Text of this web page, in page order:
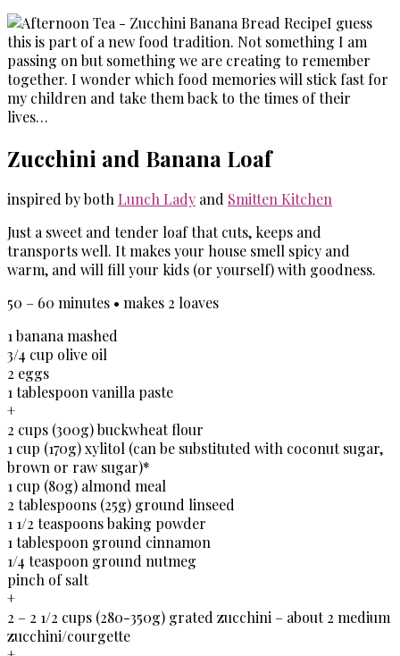
I guess
this is part of a new food tradition. Not something I am
passing on but something we are creating to remember
together. I wonder which food memories will stick fast for
my children and take them back to the times of their
lives…
Zucchini and Banana Loaf
inspired by bothLunch Lady and Smitten Kitchen
Just a sweet and tender loaf that cuts, keeps and
transports well. It makes your house smell spicy and
warm, and will fill your kids (or yourself) with goodness.
50 – 60 minutes • makes 2 loaves
1 banana mashed
3/4 cup olive oil
2 eggs
1 tablespoon vanilla paste
+
2 cups (300g) buckwheat flour
1 cup (170g) xylitol (can be substituted with coconut sugar,
brown or raw sugar)*
1 cup (80g) almond meal
2 tablespoons (25g) ground linseed
1 1/2 teaspoons baking powder
1 tablespoon ground cinnamon
1/4 teaspoon ground nutmeg
pinch of salt
+
2 – 2 1/2 cups (280-350g) grated zucchini – about 2 medium
zucchini/courgette